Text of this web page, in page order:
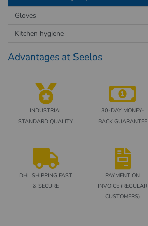
Gloves
Kitchen hygiene
Advantages at Seelos
INDUSTRIAL
STANDARD QUALITY
30-DAY MONEY-
BACK GUARANTEE
DHL SHIPPING FAST
& SECURE
PAYMENT ON
INVOICE (REGULAR
CUSTOMERS)